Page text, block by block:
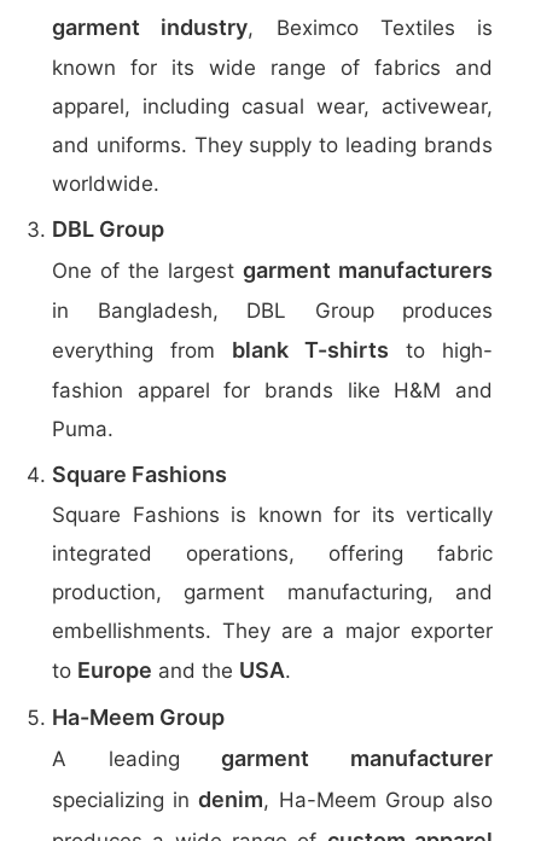
garment industry, Beximco Textiles is
known for its wide range of fabrics and
apparel, including casual wear, activewear,
and uniforms. They supply to leading brands
worldwide.
DBL Group
One of the largest garment manufacturers
in Bangladesh, DBL Group produces
everything from blank T-shirts to high-
fashion apparel for brands like H&M and
Puma.
Square Fashions
Square Fashions is known for its vertically
integrated operations, offering fabric
production, garment manufacturing, and
embellishments. They are a major exporter
to Europe and the USA.
Ha-Meem Group
A leadinggarment manufacturer
specializing indenim, Ha-Meem Group also